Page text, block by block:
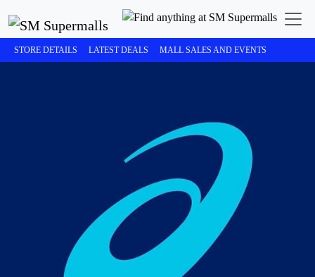
STORE DETAILS LATEST DEALS MALL SALES AND EVENTS